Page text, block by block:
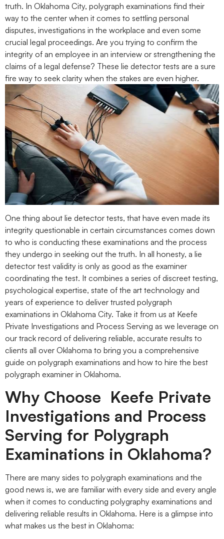
truth. In Oklahoma City, polygraph examinations find their
way to the center when it comes to settling personal
disputes, investigations in the workplace and even some
crucial legal proceedings. Are you trying to confirm the
integrity of an employee in an interview or strengthening the
claims of a legal defense? These lie detector tests are a sure
fire way to seek clarity when the stakes are even higher.
One thing about lie detector tests, that have even made its
integrity questionable in certain circumstances comes down
to who is conducting these examinations and the process
they undergo in seeking out the truth. In all honesty, a lie
detector test validity is only as good as the examiner
coordinating the test. It combines a series of discreet testing,
psychological expertise, state of the art technology and
years of experience to deliver trusted polygraph
examinations in Oklahoma City. Take it from us at Keefe
Private Investigations and Process Serving as we leverage on
our track record of delivering reliable, accurate results to
clients all over Oklahoma to bring you a comprehensive
guide on polygraph examinations and how to hire the best
polygraph examiner in Oklahoma.
Why Choose Keefe Private
Investigations and Process
Serving for Polygraph
Examinations in Oklahoma?
There are many sides to polygraph examinations and the
good news is, we are familiar with every side and every angle
when it comes to conducting polygraphy examinations and
delivering reliable results in Oklahoma. Here is a glimpse into
what makes us the best in Oklahoma: